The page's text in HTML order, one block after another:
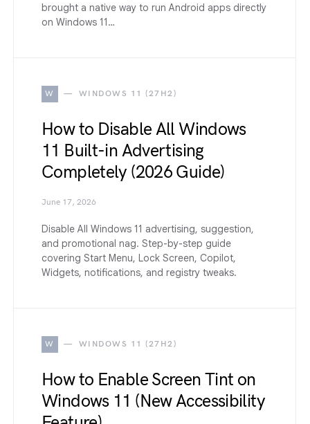
brought a native way to run Android apps directly
on Windows 11…
W WINDOWS 11 (27H2)
How to Disable All Windows
11 Built-in Advertising
Completely (2026 Guide)
June 17, 2026
Disable All Windows 11 advertising, suggestion,
and promotional nag. Step-by-step guide
covering Start Menu, Lock Screen, Copilot,
Widgets, notifications, and registry tweaks.
W WINDOWS 11 (27H2)
How to Enable Screen Tint on
Windows 11 (New Accessibility